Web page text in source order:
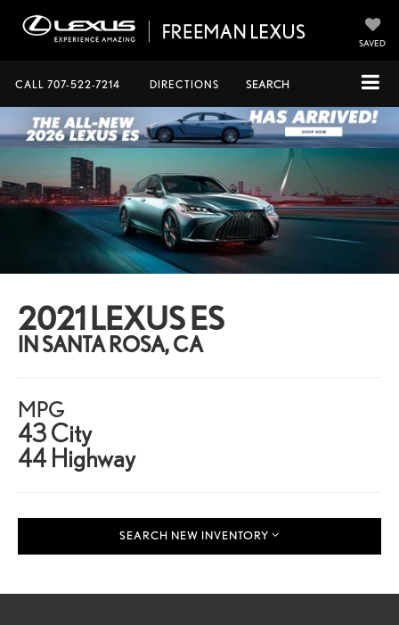
SAVED
CALL 707-522-7214 DIRECTIONS SEARCH
2021 LEXUS ES
IN SANTA ROSA, CA
MPG
43 City
44 Highway
SEARCH NEW INVENTORY